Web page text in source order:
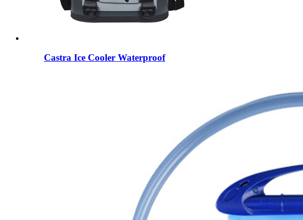
Castra Ice Cooler Waterproof